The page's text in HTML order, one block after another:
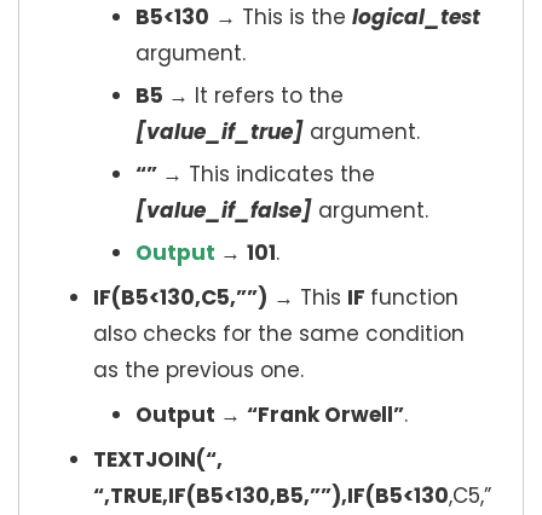
B5<130 → This is the logical_test
argument.
B5 → It refers to the
[value_if_true] argument.
“” → This indicates the
[value_if_false] argument.
Output → 101.
IF(B5<130,C5,””) → This IF function
also checks for the same condition
as the previous one.
Output → “Frank Orwell”.
TEXTJOIN(“,
“,TRUE,IF(B5<130,B5,””),IF(B5<130,C5,”